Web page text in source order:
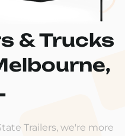
& Trucks
Trailers, we're more